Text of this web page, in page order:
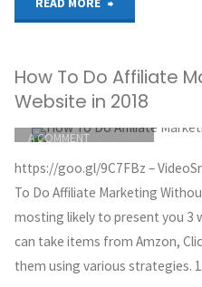
Making
Affiliate
Marketing
(Easy)"
How To Do Affiliate
Website in 2018
GREG HOYT
CLICKBANK
OCTOBER 3, 2018
A COMMENT
https://goo.gl/9C7FBz –
To Do Affiliate Marketing
mosting likely to present you 3
can take items from Amzon,
them using various strategies.